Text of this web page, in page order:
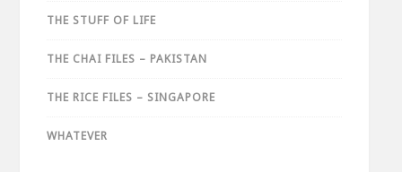
THE STUFF OF LIFE
THE CHAI FILES – PAKISTAN
THE RICE FILES – SINGAPORE
WHATEVER